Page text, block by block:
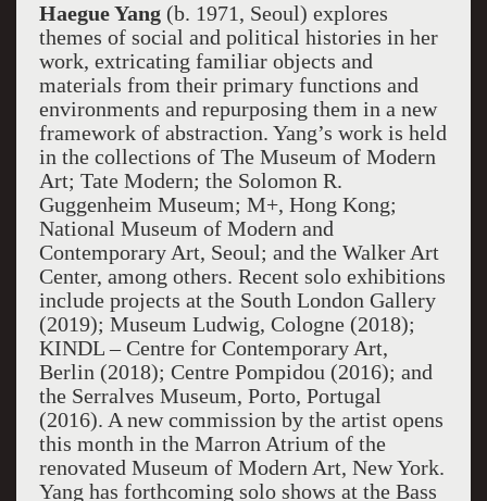
Haegue Yang (b. 1971, Seoul) explores
themes of social and political histories in her
work, extricating familiar objects and
materials from their primary functions and
environments and repurposing them in a new
framework of abstraction. Yang’s work is held
in the collections of The Museum of Modern
Art; Tate Modern; the Solomon R.
Guggenheim Museum; M+, Hong Kong;
National Museum of Modern and
Contemporary Art, Seoul; and the Walker Art
Center, among others. Recent solo exhibitions
include projects at the South London Gallery
(2019); Museum Ludwig, Cologne (2018);
KINDL – Centre for Contemporary Art,
Berlin (2018); Centre Pompidou (2016); and
the Serralves Museum, Porto, Portugal
(2016). A new commission by the artist opens
this month in the Marron Atrium of the
renovated Museum of Modern Art, New York.
Yang has forthcoming solo shows at the Bass